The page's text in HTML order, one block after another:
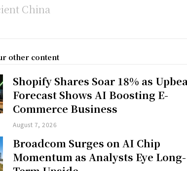
China
other content
Shopify Shares Soar 18% as
Forecast Shows AI Boosting E-
Commerce Business
August 7, 2026
Broadcom Surges on AI Chip
Momentum as Analysts Eye Long-